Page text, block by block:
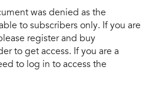
was denied as the
to subscribers only. If you are
register and buy
to get access. If you are a
to log in to access the